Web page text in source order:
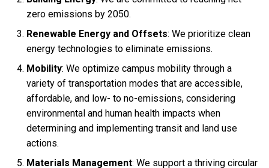
zero emissions by 2050.
Renewable Energy and Offsets: We prioritize clean
energy technologies to eliminate emissions.
Mobility: We optimize campus mobility through a
variety of transportation modes that are accessible,
affordable, and low- to no-emissions, considering
environmental and human health impacts when
determining and implementing transit and land use
actions.
Materials Management: We support a thriving circular